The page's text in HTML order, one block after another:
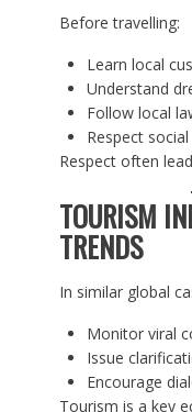
Before travelling:
Learn local
Understand
Follow local
Respect
Respect often
TOURISM
TRENDS
In similar global
Monitor viral
Issue
Encourage
Tourism is a key